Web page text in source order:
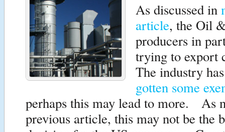
As discussed in
article, the Oil
producers in
trying to export
The industry
gotten some
perhaps this may lead to more. As
previous article, this may not be the